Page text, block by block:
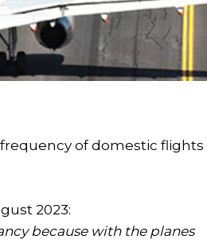
of domestic flights
2023:
because with the planes